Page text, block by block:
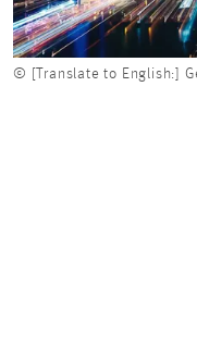
© [Translate to English:]